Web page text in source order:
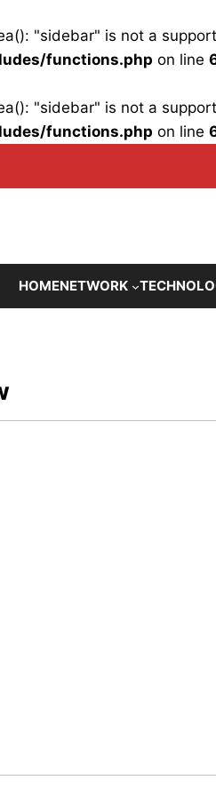
"sidebar" is not a
functions.php on line
"sidebar" is not a
functions.php on line
HOMENETWORK